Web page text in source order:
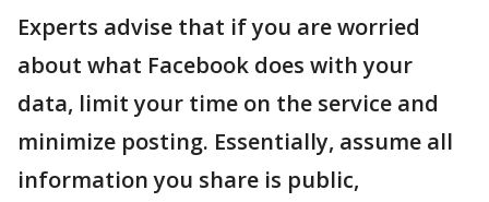
Experts advise that if you are worried
about what Facebook does with your
data, limit your time on the service and
minimize posting. Essentially, assume all
information you share is public,